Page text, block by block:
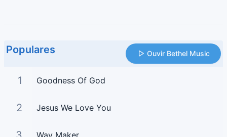
Populares Ouvir Bethel Music
1 Goodness Of God
2 Jesus We Love You